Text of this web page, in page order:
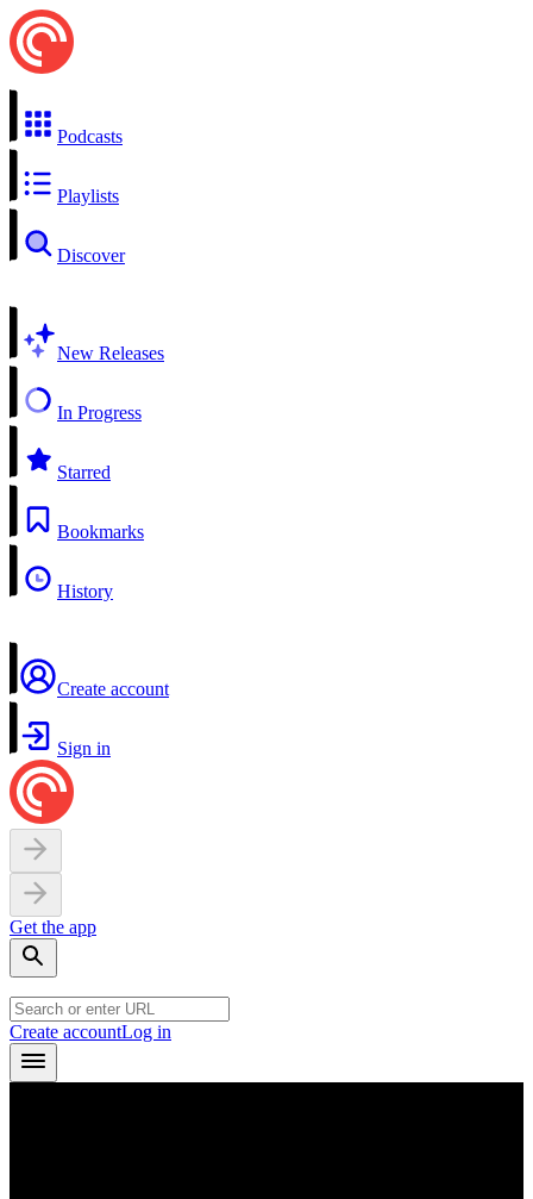
Podcasts
Playlists
Discover
New Releases
In Progress
Starred
Bookmarks
History
Create account
Sign in
Get the app
Create accountLog in